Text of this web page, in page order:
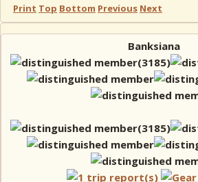
Print Top Bottom Previous Next
Banksiana